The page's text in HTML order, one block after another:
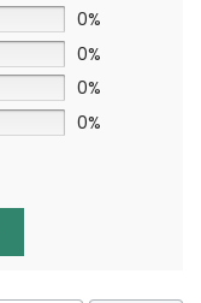
0%
0%
0%
0%